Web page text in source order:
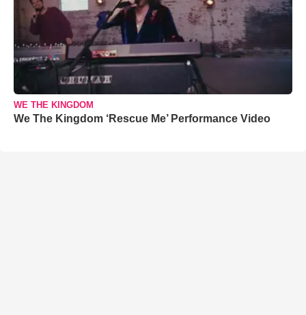
WE THE KINGDOM
We The Kingdom ‘Rescue Me’ Performance Video